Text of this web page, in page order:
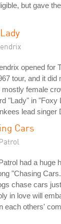
but gave
opened for
tour, and it did
mostly female
"Lady" in "Foxy
lead singer
Cars
had a huge
"Chasing
chase cars
in love will
each others'